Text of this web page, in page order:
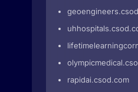
rapidai.csod.com